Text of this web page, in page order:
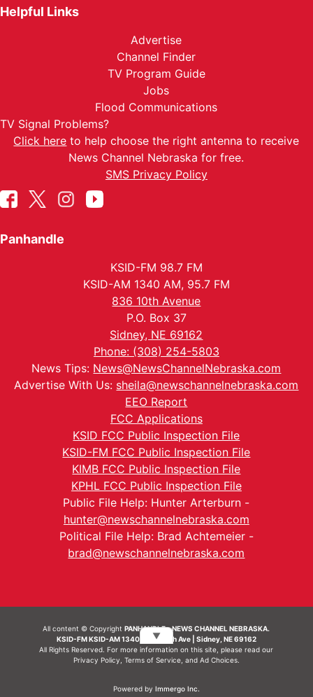
Helpful Links
Advertise
Channel Finder
TV Program Guide
Jobs
Flood Communications
TV Signal Problems?
Click here to help choose the right antenna to receive
News Channel Nebraska for free.
SMS Privacy Policy
Panhandle
KSID-FM 98.7 FM
KSID-AM 1340 AM, 95.7 FM
836 10th Avenue
P.O. Box 37
Sidney, NE 69162
Phone: (308) 254-5803
News Tips: News@NewsChannelNebraska.com
Advertise With Us: sheila@newschannelnebraska.com
EEO Report
FCC Applications
KSID FCC Public Inspection File
KSID-FM FCC Public Inspection File
KIMB FCC Public Inspection File
KPHL FCC Public Inspection File
Public File Help: Hunter Arterburn -
hunter@newschannelnebraska.com
Political File Help: Brad Achtemeier -
brad@newschannelnebraska.com
All content © CopyrightPANHANDLE - NEWS CHANNEL NEBRASKA.
KSID-FM KSID-AM 1340 | 836 10th Ave | Sidney, NE 69162
All Rights Reserved. For more information on this site, please read our
Privacy Policy Terms of Service, and Ad Choices.
Powered by Immergo Inc.
▼